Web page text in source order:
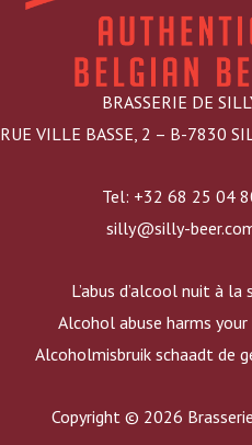
BRASSERIE DE
RUE VILLE BASSE, 2 – B-7830
Tel: +32 68 25 04
silly@silly-
L’abus d’alcool nuit à la
Alcohol abuse harms
Alcoholmisbruik schaadt de
Copyright © 2026